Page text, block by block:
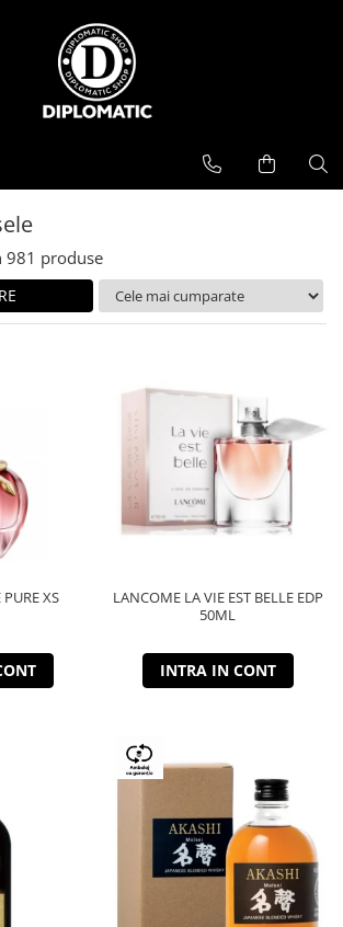
981 produse
XS
LANCOME LA VIE EST BELLE EDP
50ML
INTRA IN CONT